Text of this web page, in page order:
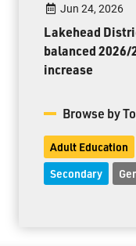
Jun 24, 2026
Lakehead
balanced
increase
Browse by
Adult Education
Secondary